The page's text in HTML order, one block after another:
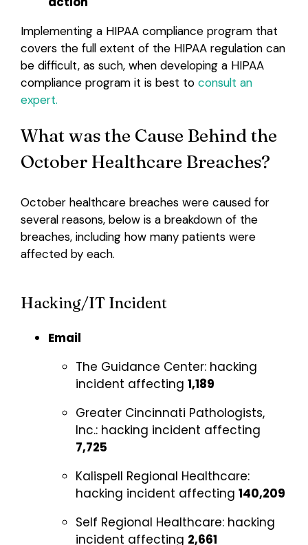
Implementing a HIPAA compliance program that
covers the full extent of the HIPAA regulation can
be difficult, as such, when developing a HIPAA
compliance program it is best to consult an
expert.
What was the Cause Behind the
October Healthcare Breaches?
October healthcare breaches were caused for
several reasons, below is a breakdown of the
breaches, including how many patients were
affected by each.
Hacking/IT Incident
Email
The Guidance Center: hacking
incident affecting 1,189
Greater Cincinnati Pathologists,
Inc.:hacking incident affecting
7,725
Kalispell Regional Healthcare:
hacking incident affecting 140,209
Self Regional Healthcare:hacking
incident affecting 2,661